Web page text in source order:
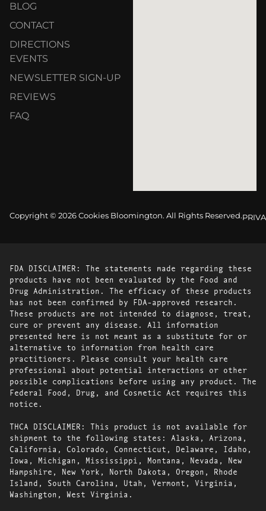
BLOG
CONTACT
DIRECTIONS
EVENTS
NEWSLETTER SIGN-UP
REVIEWS
FAQ
Copyright © 2026 Cookies Bloomington. All Rights Reserved.
FDA DISCLAIMER: The statements made regarding these
products have not been evaluated by the Food and
Drug Administration. The efficacy of these products
has not been confirmed by FDA-approved research.
These products are not intended to diagnose, treat,
cure or prevent any disease. All information
presented here is not meant as a substitute for or
alternative to information from health care
practitioners. Please consult your health care
professional about potential interactions or other
possible complications before using any product. The
Federal Food, Drug, and Cosmetic Act requires this
notice.
THCA DISCLAIMER: This product is not available for
shipment to the following states: Alaska, Arizona,
California, Colorado, Connecticut, Delaware, Idaho,
Iowa, Michigan, Mississippi, Montana, Nevada, New
Hampshire, New York, North Dakota, Oregon, Rhode
Island, South Carolina, Utah, Vermont, Virginia,
Washington, West Virginia.